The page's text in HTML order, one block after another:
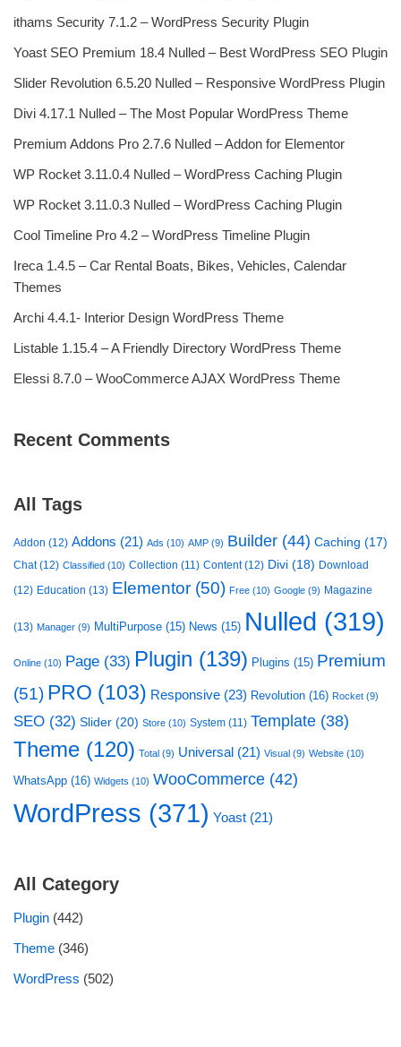
ithams Security 7.1.2 – WordPress Security Plugin
Yoast SEO Premium 18.4 Nulled – Best WordPress SEO Plugin
Slider Revolution 6.5.20 Nulled – Responsive WordPress Plugin
Divi 4.17.1 Nulled – The Most Popular WordPress Theme
Premium Addons Pro 2.7.6 Nulled – Addon for Elementor
WP Rocket 3.11.0.4 Nulled – WordPress Caching Plugin
WP Rocket 3.11.0.3 Nulled – WordPress Caching Plugin
Cool Timeline Pro 4.2 – WordPress Timeline Plugin
Ireca 1.4.5 – Car Rental Boats, Bikes, Vehicles, Calendar
Themes
Archi 4.4.1- Interior Design WordPress Theme
Listable 1.15.4 – A Friendly Directory WordPress Theme
Elessi 8.7.0 – WooCommerce AJAX WordPress Theme
Recent Comments
All Tags
Addon (12) Addons (21) Ads (10) AMP (9) Builder (44) Caching (17)
Chat(12) Classified (10) Collection (11) Content(12) Divi (18) Download
(12) Education (13) Elementor (50) Free (10) Google (9) Magazine
(13) Manager (9) MultiPurpose (15) News (15) Nulled (319)
Online (10) Page (33) Plugin (139) Plugins (15) Premium
(51) PRO (103) Responsive (23) Revolution (16) Rocket (9)
SEO (32) Slider (20) Store (10) System (11) Template (38)
Theme (120) Total (9) Universal (21) Visual (9) Website (10)
WhatsApp (16) Widgets (10) WooCommerce (42)
WordPress (371) Yoast (21)
All Category
Plugin (442)
Theme (346)
WordPress (502)